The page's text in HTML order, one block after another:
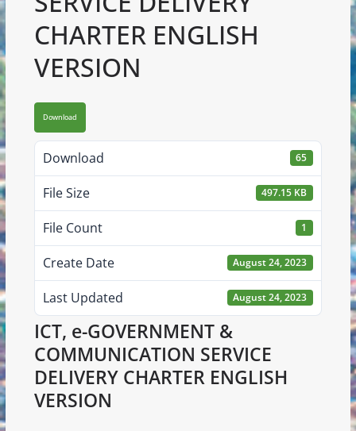
CHARTER ENGLISH
VERSION
Download
Download 65
File Size 497.15 KB
File Count 1
Create Date August 24, 2023
Last Updated August 24, 2023
ICT, e-GOVERNMENT &
COMMUNICATION SERVICE
DELIVERY CHARTER ENGLISH
VERSION